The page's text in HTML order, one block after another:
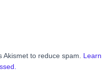
Akismet to reduce spam.